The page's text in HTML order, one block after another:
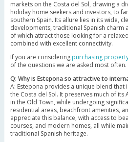
markets on the Costa del Sol, drawing a
holiday home seekers and investors, to
southern Spain. Its allure lies in its wide,
developments, traditional Spanish charm
of which attract those looking for a
combined with excellent connectivity.
If you are considering purchasing
of the questions we are asked most often.
Q: Why is Estepona so attractive to
A: Estepona provides a unique blend
the Costa del Sol. It preserves much of its
in the Old Town, while undergoing
residential areas, beachfront amenities,
appreciate this balance, with access to
courses, and modern homes, all while
traditional Spanish heritage.